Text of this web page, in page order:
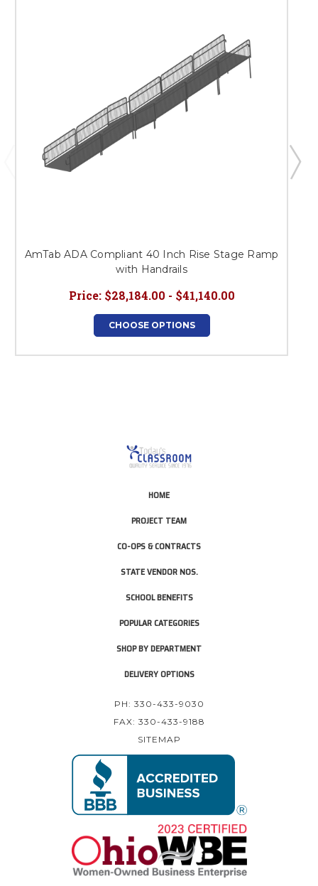
AmTab ADA Compliant 40 Inch Rise Stage Ramp
with Handrails
Price: $28,184.00 - $41,140.00
CHOOSE OPTIONS
HOME
PROJECT TEAM
CO-OPS & CONTRACTS
STATE VENDOR NOS.
SCHOOL BENEFITS
POPULAR CATEGORIES
SHOP BY DEPARTMENT
DELIVERY OPTIONS
PH: 330-433-9030
FAX: 330-433-9188
SITEMAP